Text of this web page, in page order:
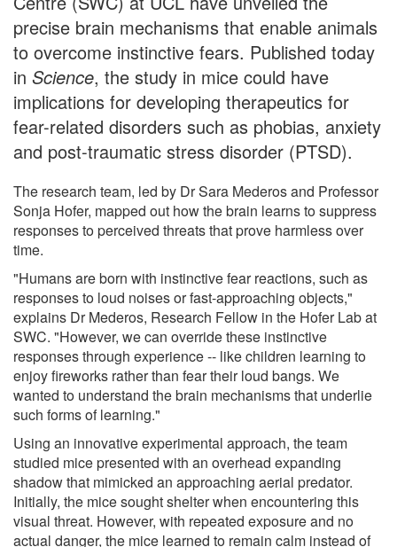
precise brain mechanisms that enable animals
to overcome instinctive fears. Published today
in Science, the study in mice could have
implications for developing therapeutics for
fear-related disorders such as phobias, anxiety
and post-traumatic stress disorder (PTSD).
The research team, led by Dr Sara Mederos and Professor
Sonja Hofer, mapped out how the brain learns to suppress
responses to perceived threats that prove harmless over
time.
"Humans are born with instinctive fear reactions, such as
responses to loud noises or fast-approaching objects,"
explains Dr Mederos, Research Fellow in the Hofer Lab at
SWC. "However, we can override these instinctive
responses through experience -- like children learning to
enjoy fireworks rather than fear their loud bangs. We
wanted to understand the brain mechanisms that underlie
such forms of learning."
Using an innovative experimental approach, the team
studied mice presented with an overhead expanding
shadow that mimicked an approaching aerial predator.
Initially, the mice sought shelter when encountering this
visual threat. However, with repeated exposure and no
actual danger, the mice learned to remain calm instead of